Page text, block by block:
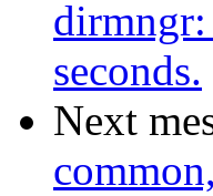
seconds.
Next